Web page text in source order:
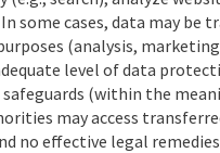
some cases, data may be
(analysis,
level of data
(within the
may access
no effective legal